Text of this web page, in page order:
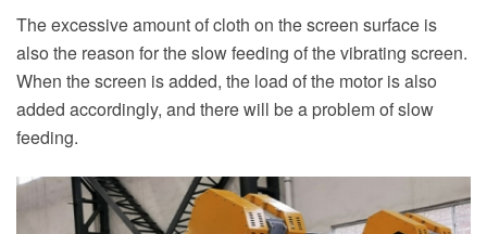
The excessive amount of cloth on the screen surface is
also the reason for the slow feeding of the vibrating screen.
When the screen is added, the load of the motor is also
added accordingly, and there will be a problem of slow
feeding.